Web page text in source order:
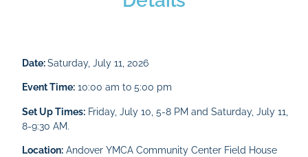
Date:Saturday, July 11, 2026
Event Time: 10:00 am to 5:00 pm
Set Up Times: Friday, July 10, 5-8 PM and Saturday, July 11,
8-9:30 AM.
Location: Andover YMCA Community Center Field House